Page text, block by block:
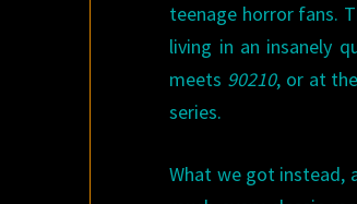
teenage horror fans.
living in an insanely
meets 90210, or at
series.
What we got instead,